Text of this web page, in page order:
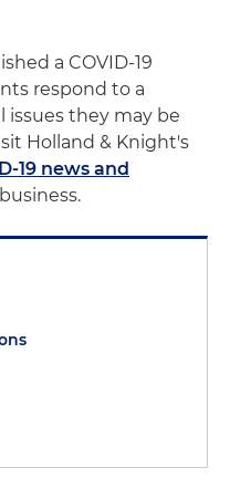
a COVID-19
respond to a
issues they may be
Holland & Knight's
19 news and